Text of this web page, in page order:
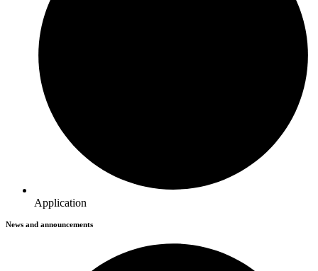
Application
News and announcements